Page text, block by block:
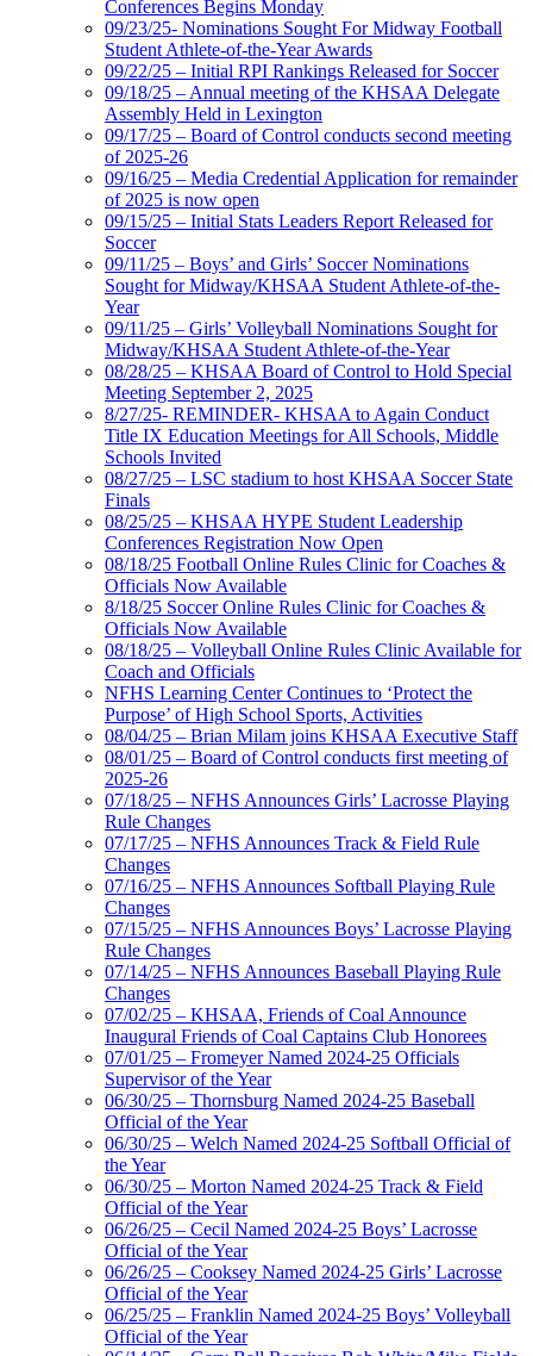
Conferences Begins Monday
09/23/25- Nominations Sought For Midway Football
Student Athlete-of-the-Year Awards
09/22/25 – Initial RPI Rankings Released for Soccer
09/18/25 – Annual meeting of the KHSAA Delegate
Assembly Held in Lexington
09/17/25 – Board of Control conducts second meeting
of 2025-26
09/16/25 – Media Credential Application for remainder
of 2025 is now open
09/15/25 – Initial Stats Leaders Report Released for
Soccer
09/11/25 – Boys’ and Girls’ Soccer Nominations
Sought for Midway/KHSAA Student Athlete-of-the-
Year
09/11/25 – Girls’ Volleyball Nominations Sought for
Midway/KHSAA Student Athlete-of-the-Year
08/28/25 – KHSAA Board of Control to Hold Special
Meeting September 2, 2025
8/27/25- REMINDER- KHSAA to Again Conduct
Title IX Education Meetings for All Schools, Middle
Schools Invited
08/27/25 – LSC stadium to host KHSAA Soccer State
Finals
08/25/25 – KHSAA HYPE Student Leadership
Conferences Registration Now Open
08/18/25 Football Online Rules Clinic for Coaches &
Officials Now Available
8/18/25 Soccer Online Rules Clinic for Coaches &
Officials Now Available
08/18/25 – Volleyball Online Rules Clinic Available for
Coach and Officials
NFHS Learning Center Continues to ‘Protect the
Purpose’ of High School Sports, Activities
08/04/25 – Brian Milam joins KHSAA Executive Staff
08/01/25 – Board of Control conducts first meeting of
2025-26
07/18/25 – NFHS Announces Girls’ Lacrosse Playing
Rule Changes
07/17/25 – NFHS Announces Track & Field Rule
Changes
07/16/25 – NFHS Announces Softball Playing Rule
Changes
07/15/25 – NFHS Announces Boys’ Lacrosse Playing
Rule Changes
07/14/25 – NFHS Announces Baseball Playing Rule
Changes
07/02/25 – KHSAA, Friends of Coal Announce
Inaugural Friends of Coal Captains Club Honorees
07/01/25 – Fromeyer Named 2024-25 Officials
Supervisor of the Year
06/30/25 – Thornsburg Named 2024-25 Baseball
Official of the Year
06/30/25 – Welch Named 2024-25 Softball Official of
the Year
06/30/25 – Morton Named 2024-25 Track & Field
Official of the Year
06/26/25 – Cecil Named 2024-25 Boys’ Lacrosse
Official of the Year
06/26/25 – Cooksey Named 2024-25 Girls’ Lacrosse
Official of the Year
06/25/25 – Franklin Named 2024-25 Boys’ Volleyball
Official of the Year